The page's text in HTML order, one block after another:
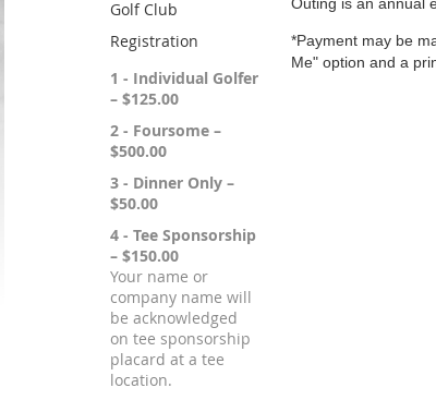
Golf Club
Registration
1 - Individual Golfer
– $125.00
2 - Foursome –
$500.00
3 - Dinner Only –
$50.00
4 - Tee Sponsorship
– $150.00
Your name or
company name will
be acknowledged
on tee sponsorship
placard at a tee
location.
*Payment may be
Me" option and a